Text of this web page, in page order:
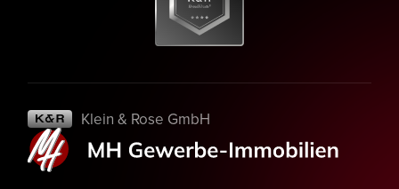
Klein & Rose GmbH